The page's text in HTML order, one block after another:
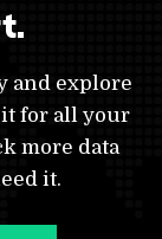
and explore
it for all your
more data
it.